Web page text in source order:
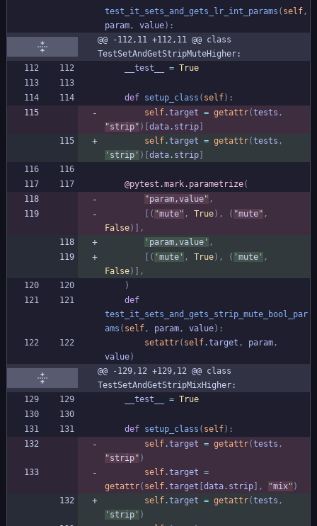
test_it_sets_and_gets_lr_int_params ( self,
param, value) :
@@ -112,11 +112,11 @@ class
TestSetAndGetStripMuteHigher:
__test__
= True
def setup_class ( self) :
self.target = getattr(tests ,
"strip" ) data. strip
self.target = getattr(tests ,
' strip ' ) data. strip
@pytest.mark.parametrize(
"param,value" ,
( "mute" , True) , ( "mute" ,
False)
,
' param,value ' ,
( ' mute ' , True) , ( ' mute ' ,
False)
,
)
def
test_it_sets_and_gets_strip_mute_bool_par
ams ( self, param, value) :
setattr( self.target , param,
value)
@@ -129,12 +129,12 @@ class
TestSetAndGetStripMixHigher:
__test__
= True
def setup_class ( self) :
self.target = getattr(tests ,
"strip" )
self.target =
getattr( self.target data. strip , "mix" )
self.target = getattr(tests ,
' strip ' )